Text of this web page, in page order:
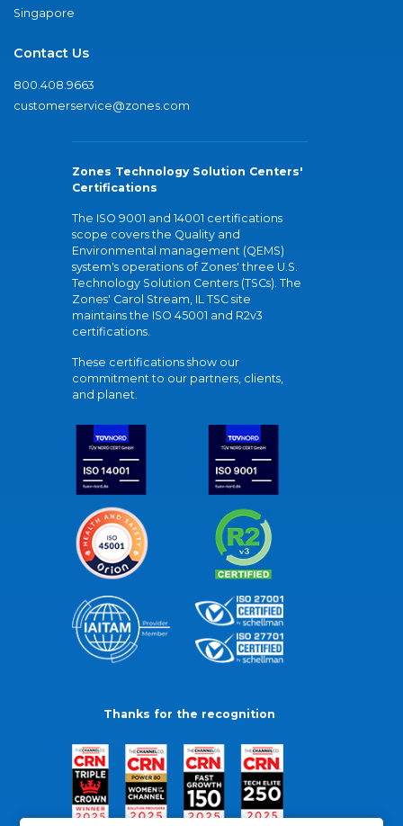
Singapore
Contact Us
800.408.9663
customerservice@zones.com
Zones Technology Solution Centers'
Certifications
The ISO 9001 and 14001 certifications
scope covers the Quality and
Environmental management (QEMS)
system's operations of Zones' three U.S.
Technology Solution Centers (TSCs). The
Zones' Carol Stream, IL TSC site
maintains the ISO 45001 and R2v3
certifications.
These certifications show our
commitment to our partners, clients,
and planet.
Thanks for the recognition